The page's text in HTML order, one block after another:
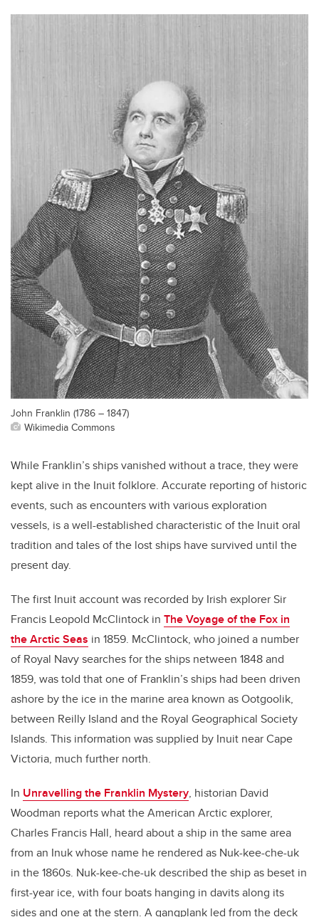
John Franklin (1786 – 1847)
Wikimedia Commons
While Franklin’s ships vanished without a trace, they were
kept alive in the Inuit folklore. Accurate reporting of historic
events, such as encounters with various exploration
vessels, is a well-established characteristic of the Inuit oral
tradition and tales of the lost ships have survived until the
present day.
The first Inuit account was recorded by Irish explorer Sir
Francis Leopold McClintock in The Voyage of the Fox in
the Arctic Seas in 1859. McClintock, who joined a number
of Royal Navy searches for the ships netween 1848 and
1859, was told that one of Franklin’s ships had been driven
ashore by the ice in the marine area known as Ootgoolik,
between Reilly Island and the Royal Geographical Society
Islands. This information was supplied by Inuit near Cape
Victoria, much further north.
In Unravelling the Franklin Mystery, historian David
Woodman reports what the American Arctic explorer,
Charles Francis Hall, heard about a ship in the same area
from an Inuk whose name he rendered as Nuk-kee-che-uk
in the 1860s. Nuk-kee-che-uk described the ship as beset in
first-year ice, with four boats hanging in davits along its
sides and one at the stern. A gangplank led from the deck